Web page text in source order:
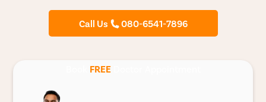
Call Us 080-6541-7896
FREEDoctor Appointment